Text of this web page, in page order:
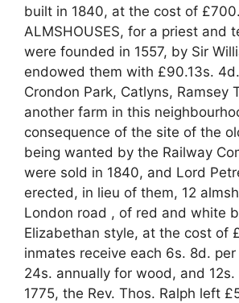
built in 1840, at the cost of
ALMSHOUSES, for a priest and
were founded in 1557, by Sir
endowed them with £90.13s.
Crondon Park, Catlyns, Ramsey
another farm in this
consequence of the site of the
being wanted by the Railway
were sold in 1840, and Lord
erected, in lieu of them, 12
London road , of red and white
Elizabethan style, at the cost of
inmates receive each 6s. 8d.
24s. annually for wood, and
1775, the Rev. Thos. Ralph left